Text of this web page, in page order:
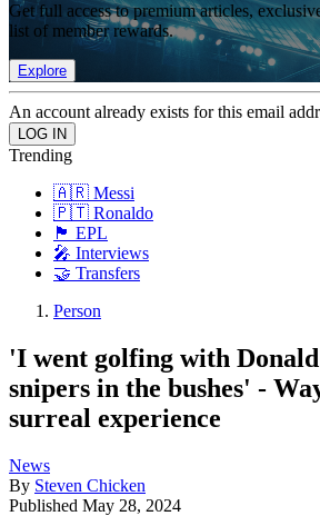
Get full access to premium articles,
list of member rewards.
Explore
An account already exists for this email
Trending
🇦🇷 Messi
🇵🇹 Ronaldo
🏴󠁧󠁢󠁥󠁮󠁧󠁿 EPL
🎤 Interviews
🤝 Transfers
Person
'I went golfing with
snipers in the bushes' -
surreal experience
News
By Steven Chicken
Published May 28, 2024